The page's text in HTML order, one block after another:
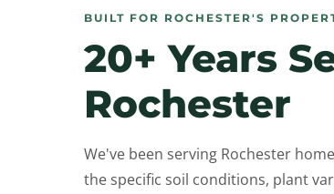
BUILT FOR ROCHESTER'S
20+ Years
Rochester
We've been serving Rochester
the specific soil conditions, plant